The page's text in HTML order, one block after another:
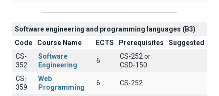
Software engineering and programming languages (B3)
Code
Course Name ECTS Prerequisites
Suggested
CS-
352
Software
Engineering
6
CS-252 or
CSD-150
CS-
359
Web
Programming
6 CS-252